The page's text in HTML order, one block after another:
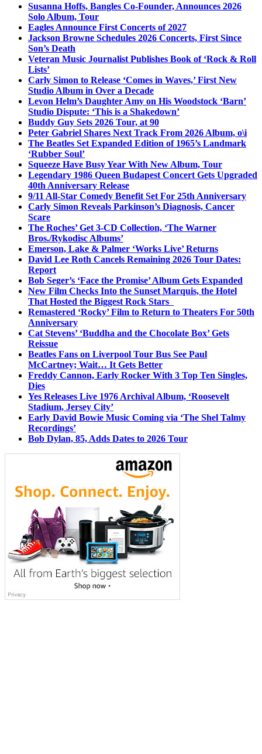
Susanna Hoffs, Bangles Co-Founder, Announces 2026
Solo Album, Tour
Eagles Announce First Concerts of 2027
Jackson Browne Schedules 2026 Concerts, First Since
Son’s Death
Veteran Music Journalist Publishes Book of ‘Rock & Roll
Lists’
Carly Simon to Release ‘Comes in Waves,’ First New
Studio Album in Over a Decade
Levon Helm’s Daughter Amy on His Woodstock ‘Barn’
Studio Dispute: ‘This is a Shakedown’
Buddy Guy Sets 2026 Tour, at 90
Peter Gabriel Shares Next Track From 2026 Album, o\i
The Beatles Set Expanded Edition of 1965’s Landmark
‘Rubber Soul’
Squeeze Have Busy Year With New Album, Tour
Legendary 1986 Queen Budapest Concert Gets Upgraded
40th Anniversary Release
9/11 All-Star Comedy Benefit Set For 25th Anniversary
Carly Simon Reveals Parkinson’s Diagnosis, Cancer
Scare
The Roches’ Get 3-CD Collection, ‘The Warner
Bros./Rykodisc Albums’
Emerson, Lake & Palmer ‘Works Live’ Returns
David Lee Roth Cancels Remaining 2026 Tour Dates:
Report
Bob Seger’s ‘Face the Promise’ Album Gets Expanded
New Film Checks Into the Sunset Marquis, the Hotel
That Hosted the Biggest Rock Stars
Remastered ‘Rocky’ Film to Return to Theaters For 50th
Anniversary
Cat Stevens’ ‘Buddha and the Chocolate Box’ Gets
Reissue
Beatles Fans on Liverpool Tour Bus See Paul
McCartney; Wait… It Gets Better
Freddy Cannon, Early Rocker With 3 Top Ten Singles,
Dies
Yes Releases Live 1976 Archival Album, ‘Roosevelt
Stadium, Jersey City’
Early David Bowie Music Coming via ‘The Shel Talmy
Recordings’
Bob Dylan, 85, Adds Dates to 2026 Tour